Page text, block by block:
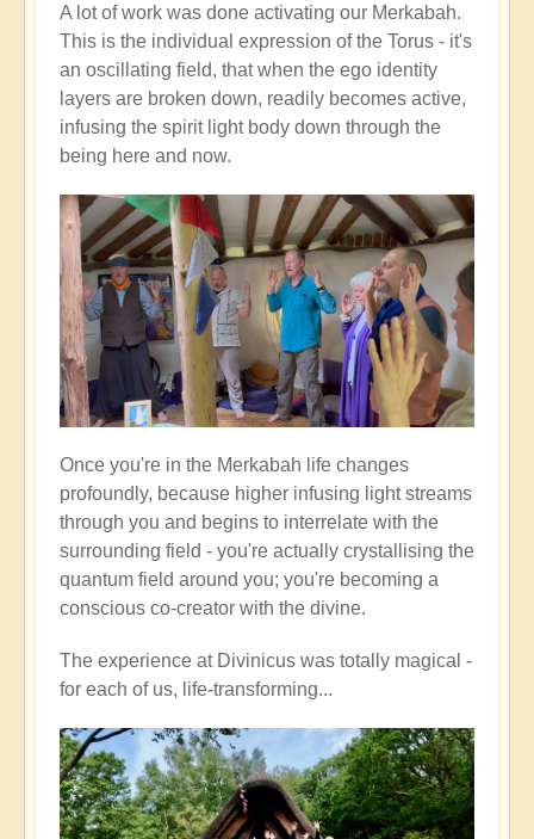
A lot of work was done activating our Merkabah.
This is the individual expression of the Torus - it's
an oscillating field, that when the ego identity
layers are broken down, readily becomes active,
infusing the spirit light body down through the
being here and now.
Once you're in the Merkabah life changes
profoundly, because higher infusing light streams
through you and begins to interrelate with the
surrounding field - you're actually crystallising the
quantum field around you; you're becoming a
conscious co-creator with the divine.
The experience at Divinicus was totally magical -
for each of us, life-transforming...